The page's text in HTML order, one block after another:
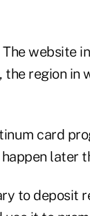
website
region in
card
later
to deposit